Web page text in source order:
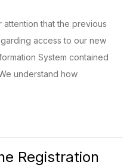
attention that the previous
access to our new
System contained
understand how
Registration